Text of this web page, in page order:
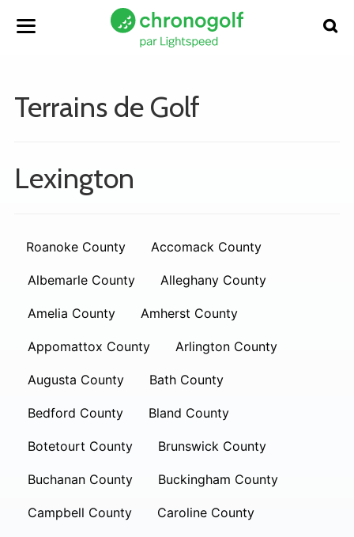
Terrains de Golf
Lexington
Roanoke County Accomack County
Albemarle County Alleghany County
Amelia County Amherst County
Appomattox County Arlington County
Augusta County Bath County
Bedford County Bland County
Botetourt County Brunswick County
Buchanan County Buckingham County
Campbell County Caroline County